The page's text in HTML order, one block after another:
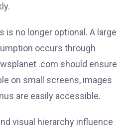
is no longer optional. A large
occurs through
.com should ensure
on small screens, images
are easily accessible.
visual hierarchy influence